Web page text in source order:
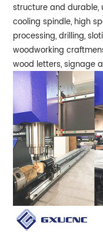
structure and durable,
cooling spindle, high
processing, drilling,
woodworking
wood letters, signage